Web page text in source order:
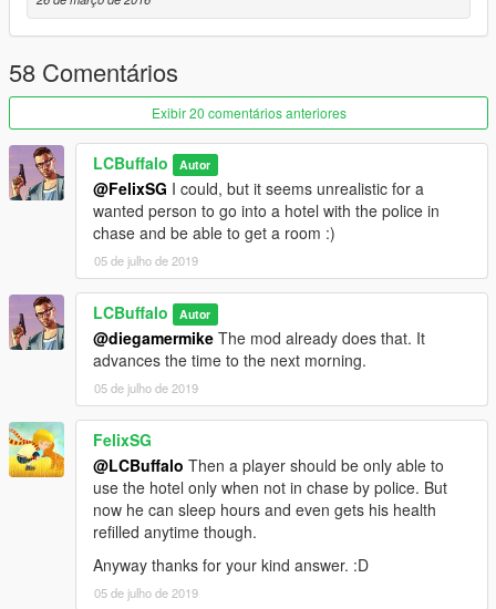
58 Comentários
Exibir 20 comentários anteriores
LCBuffalo Autor
@FelixSG I could, but it seems unrealistic for a
wanted person to go into a hotel with the police in
chase and be able to get a room :)
05 de julho de 2019
LCBuffalo Autor
@diegamermike The mod already does that. It
advances the time to the next morning.
05 de julho de 2019
FelixSG
@LCBuffalo Then a player should be only able to
use the hotel only when not in chase by police. But
now he can sleep hours and even gets his health
refilled anytime though.
Anyway thanks for your kind answer. :D
05 de julho de 2019